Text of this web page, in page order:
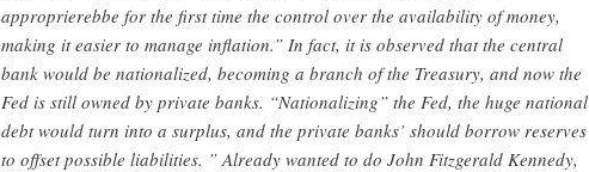
approprierebbe for the first time the control over the availability of money,
making it easier to manage inflation.” In fact, it is observed that the central
bank would be nationalized, becoming a branch of the Treasury, and now the
Fed is still owned by private banks. “Nationalizing” the Fed, the huge national
debt would turn into a surplus, and the private banks’ should borrow reserves
to offset possible liabilities. ” Already wanted to do John Fitzgerald Kennedy,